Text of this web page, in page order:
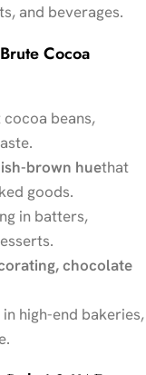
and beverages.
Cocoa
beans,
brown huethat
goods.
in batters,
chocolate
high-end bakeries,